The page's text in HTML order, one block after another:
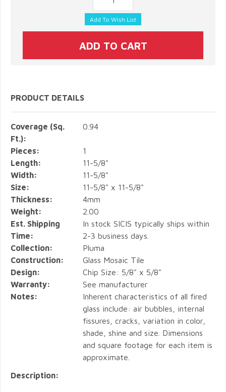
PRODUCT DETAILS
Coverage (Sq.
Ft.):
0.94
Pieces:
1
Length:
11-5/8"
Width:
11-5/8"
Size:
11-5/8" x 11-5/8"
Thickness:
4mm
Weight:
2.00
Est. Shipping
Time:
In stock SICIS typically ships within
2-3 business days.
Collection:
Pluma
Construction:
Glass Mosaic Tile
Design:
Chip Size: 5/8" x 5/8"
Warranty:
See manufacturer
Notes:
Inherent characteristics of all fired
glass include: air bubbles, internal
fissures, cracks, variation in color,
shade, shine and size. Dimensions
and square footage for each item is
approximate.
Description: